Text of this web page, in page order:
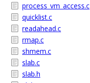
process_vm_access.c
quicklist.c
readahead.c
rmap.c
shmem.c
slab.c
slab.h